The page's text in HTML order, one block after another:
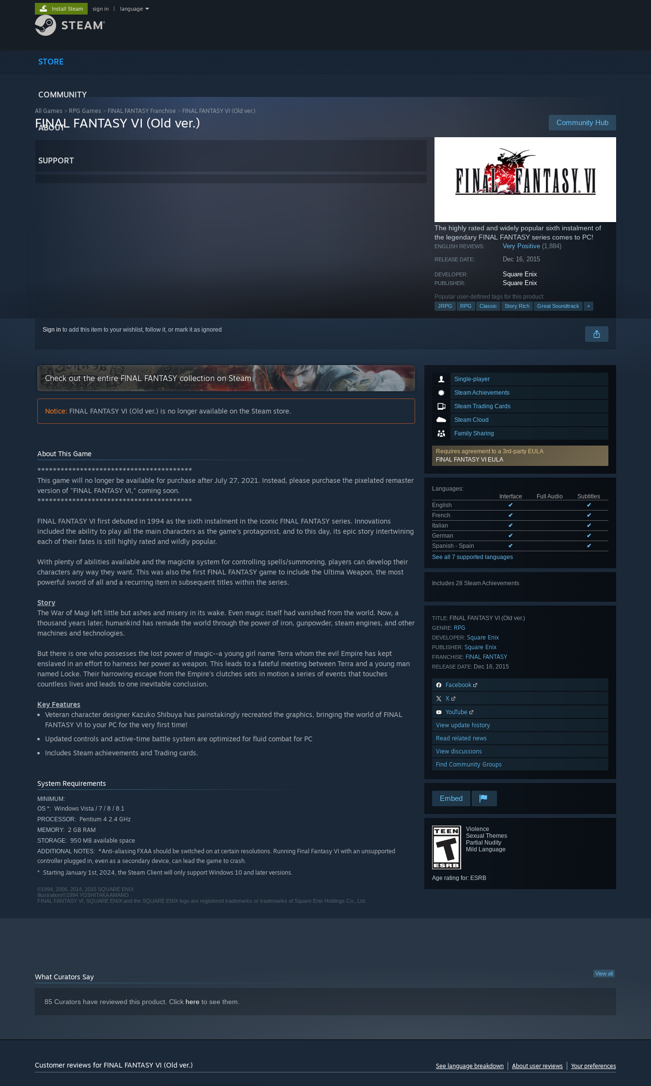
STORE
COMMUNITY
ABOUT
SUPPORT
Install Steam sign in language
All Games > RPG Games > FINAL FANTASY Franchise > FINAL FANTASY VI (Old ver.)
Community Hub
FINAL FANTASY VI (Old ver.)
The highly rated and widely popular sixth instalment of
the legendary FINAL FANTASY series comes to PC!
ENGLISH REVIEWS: Very Positive (1,884)
RELEASE DATE: Dec 16, 2015
DEVELOPER: Square Enix
PUBLISHER: Square Enix
Popular user-defined tags for this product:
JRPG RPG Classic Story Rich Great Soundtrack +
Sign in to add this item to your wishlist, follow it, or mark it as ignored
Single-player
Steam Achievements
Steam Trading Cards
Steam Cloud
Family Sharing
Requires agreement to a 3rd-party EULA
FINAL FANTASY VI EULA
Languages:
Interface
Full Audio
Subtitles
English
✔
✔
French
✔
✔
Italian
✔
✔
German
✔
✔
Spanish - Spain
✔
✔
See all 7 supported languages
Includes 28 Steam Achievements
TITLE: FINAL FANTASY VI (Old ver.)
GENRE: RPG
DEVELOPER: Square Enix
PUBLISHER: Square Enix
FRANCHISE: FINAL FANTASY
RELEASE DATE: Dec 16, 2015
Facebook
X
YouTube
View update history
Read related news
View discussions
Find Community Groups
Embed
Violence
Sexual Themes
Partial Nudity
Mild Language
Age rating for: ESRB
Check out the entire FINAL FANTASY collection on Steam
Notice: FINAL FANTASY VI (Old ver.) is no longer available on the Steam store.
About This Game
****************************************
This game will no longer be available for purchase after July 27, 2021. Instead, please purchase the pixelated remaster
version of "FINAL FANTASY VI," coming soon.
****************************************
FINAL FANTASY VI first debuted in 1994 as the sixth instalment in the iconic FINAL FANTASY series. Innovations
included the ability to play all the main characters as the game's protagonist, and to this day, its epic story intertwining
each of their fates is still highly rated and wildly popular.
With plenty of abilities available and the magicite system for controlling spells/summoning, players can develop their
characters any way they want. This was also the first FINAL FANTASY game to include the Ultima Weapon, the most
powerful sword of all and a recurring item in subsequent titles within the series.
Story
The War of Magi left little but ashes and misery in its wake. Even magic itself had vanished from the world. Now, a
thousand years later, humankind has remade the world through the power of iron, gunpowder, steam engines, and other
machines and technologies.
But there is one who possesses the lost power of magic--a young girl name Terra whom the evil Empire has kept
enslaved in an effort to harness her power as weapon. This leads to a fateful meeting between Terra and a young man
named Locke. Their harrowing escape from the Empire's clutches sets in motion a series of events that touches
countless lives and leads to one inevitable conclusion.
Key Features
Veteran character designer Kazuko Shibuya has painstakingly recreated the graphics, bringing the world of FINAL
FANTASY VI to your PC for the very first time!
Updated controls and active-time battle system are optimized for fluid combat for PC
Includes Steam achievements and Trading cards.
System Requirements
MINIMUM:
OS *: Windows Vista / 7 / 8 / 8.1
PROCESSOR: Pentium 4 2.4 GHz
MEMORY: 2 GB RAM
STORAGE: 950 MB available space
ADDITIONAL NOTES: *Anti-aliasing FXAA should be switched on at certain resolutions. Running Final Fantasy VI with an unsupported
controller plugged in, even as a secondary device, can lead the game to crash.
* Starting January 1st, 2024, the Steam Client will only support Windows 10 and later versions.
©1994, 2006, 2014, 2015 SQUARE ENIX
Illustration/©1994 YOSHITAKA AMANO
FINAL FANTASY VI, SQUARE ENIX and the SQUARE ENIX logo are registered trademarks or trademarks of Square Enix Holdings Co., Ltd.
View all
What Curators Say
85 Curators have reviewed this product. Click here to see them.
Customer reviews for FINAL FANTASY VI (Old ver.) See language breakdown About user reviews Your preferences